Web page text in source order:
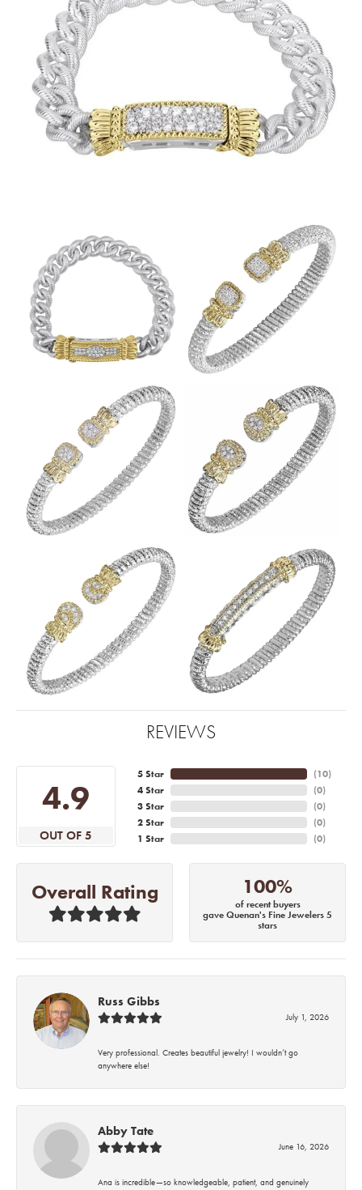
REVIEWS
4.9
OUT OF 5
5 Star
4 Star
3 Star
2 Star
1 Star
(10)
(0)
(0)
(0)
(0)
Overall Rating 100%
of recent buyers
gave Quenan's Fine Jewelers 5
stars
Russ Gibbs
July 1, 2026
Very professional. Creates beautiful jewelry! I wouldn’t go
anywhere else!
Abby Tate
June 16, 2026
Ana is incredible—so knowledgeable, patient, and genuinely